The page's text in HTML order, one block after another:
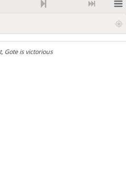
, Gote is victorious